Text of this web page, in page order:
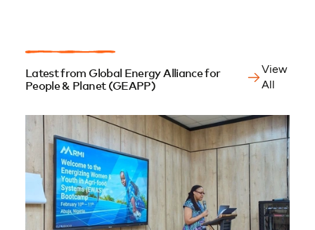
Latest from Global Energy Alliance for
People & Planet (GEAPP)
View
All